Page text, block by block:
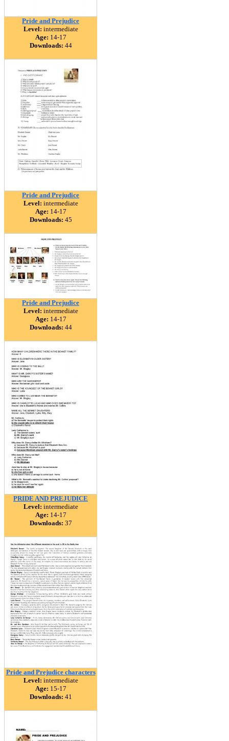
Pride and Prejudice
Level: intermediate
Age: 14-17
Downloads: 44
Pride and Prejudice
Level: intermediate
Age: 14-17
Downloads: 45
Pride and Prejudice
Level: intermediate
Age: 14-17
Downloads: 44
PRIDE AND PREJUDICE
Level: intermediate
Age: 14-17
Downloads: 37
Pride and Prejudice characters
Level: intermediate
Age: 15-17
Downloads: 41